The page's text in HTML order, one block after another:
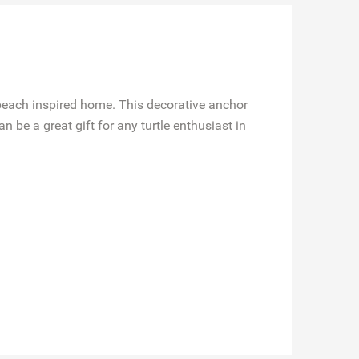
inspired home. This decorative anchor
be a great gift for any turtle enthusiast in